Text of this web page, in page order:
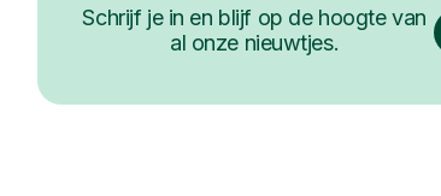
Schrijf je in en blijf op de hoogte van
al onze nieuwtjes.